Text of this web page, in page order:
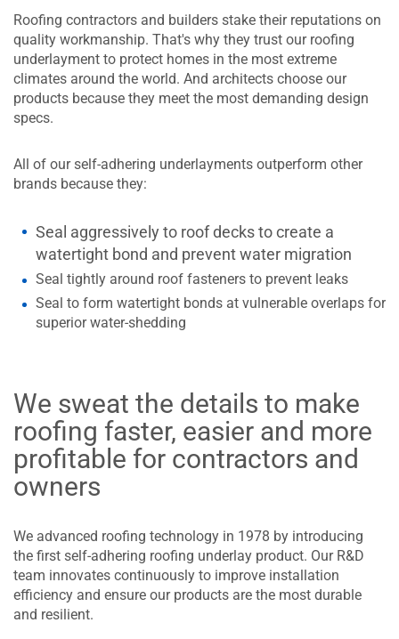
Roofing contractors and builders stake their reputations on
quality workmanship. That's why they trust our roofing
underlayment to protect homes in the most extreme
climates around the world. And architects choose our
products because they meet the most demanding design
specs.
All of our self-adhering underlayments outperform other
brands because they:
Seal aggressively to roof decks to create a
watertight bond and prevent water migration
Seal tightly around roof fasteners to prevent leaks
Seal to form watertight bonds at vulnerable overlaps for
superior water-shedding
We sweat the details to make
roofing faster, easier and more
profitable for contractors and
owners
We advanced roofing technology in 1978 by introducing
the first self-adhering roofing underlay product. Our R&D
team innovates continuously to improve installation
efficiency and ensure our products are the most durable
and resilient.